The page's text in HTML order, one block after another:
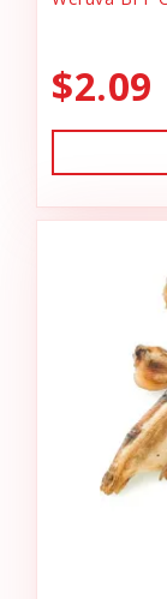
$2.09